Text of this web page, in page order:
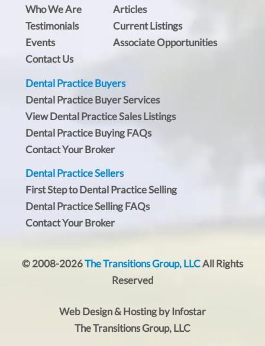
Who We Are
Testimonials
Events
Contact Us
Articles
Current Listings
Associate Opportunities
Dental Practice Buyers
Dental Practice Buyer Services
View Dental Practice Sales Listings
Dental Practice Buying FAQs
Contact Your Broker
Dental Practice Sellers
First Step to Dental Practice Selling
Dental Practice Selling FAQs
Contact Your Broker
© 2008-2026The Transitions Group, LLCAll Rights
Reserved
Web Design & Hosting by Infostar
The Transitions Group, LLC